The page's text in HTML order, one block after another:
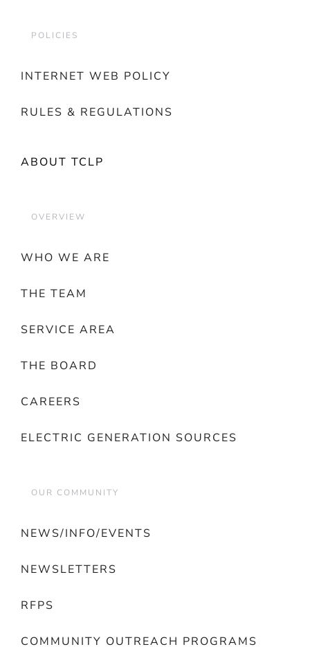
POLICIES
INTERNET WEB POLICY
RULES & REGULATIONS
ABOUT TCLP
OVERVIEW
WHO WE ARE
THE TEAM
SERVICE AREA
THE BOARD
CAREERS
ELECTRIC GENERATION SOURCES
OUR COMMUNITY
NEWS/INFO/EVENTS
NEWSLETTERS
RFPS
COMMUNITY OUTREACH PROGRAMS